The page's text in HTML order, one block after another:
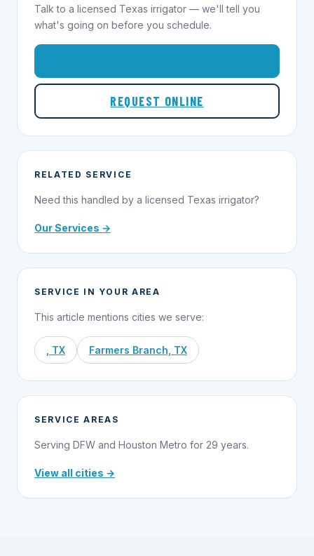
Talk to a licensed Texas irrigator — we'll tell you
what's going on before you schedule.
REQUEST ONLINE
RELATED SERVICE
Need this handled by a licensed Texas irrigator?
Our Services →
SERVICE IN YOUR AREA
This article mentions cities we serve:
, TX Farmers Branch, TX
SERVICE AREAS
Serving DFW and Houston Metro for 29 years.
View all cities →